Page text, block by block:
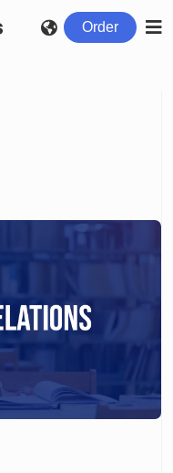
Order